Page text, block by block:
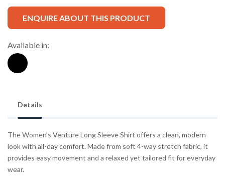
ENQUIRE ABOUT THIS PRODUCT
Available in:
Details
The Women’s Venture Long Sleeve Shirt offers a clean, modern
look with all-day comfort. Made from soft 4-way stretch fabric, it
provides easy movement and a relaxed yet tailored fit for everyday
wear.